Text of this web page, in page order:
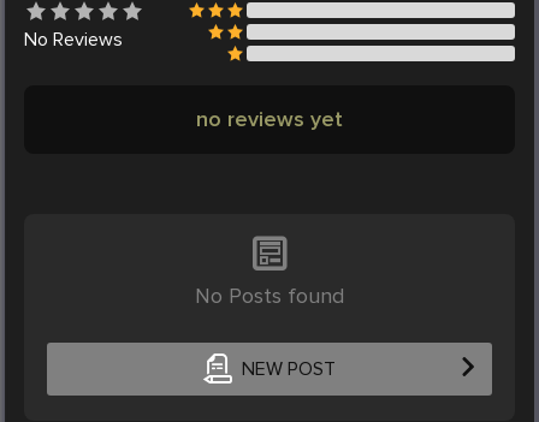
No Reviews
no reviews yet
No Posts found
NEW POST